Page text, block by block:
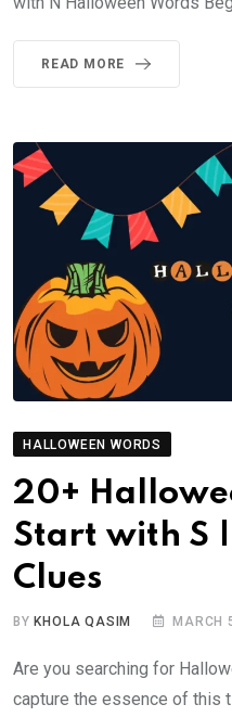
READ MORE
HALLOWEEN WORDS
20+
Start with S
Clues
BY KHOLA QASIM MARCH
Are you searching for
capture the essence of this